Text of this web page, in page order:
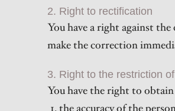
2. Right to rectification
You have a right against
make the correction
3. Right to the restriction
You have the right to
the accuracy of the